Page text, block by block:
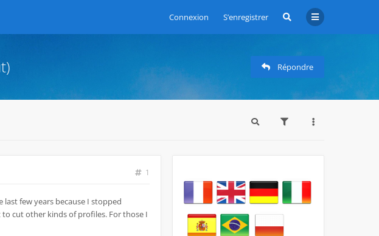
Connexion S’enregistrer
Répondre
1
few years because I stopped
cut other kinds of profiles. For those I